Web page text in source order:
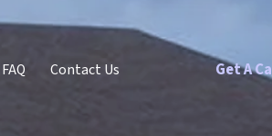
FAQ Contact Us Get A